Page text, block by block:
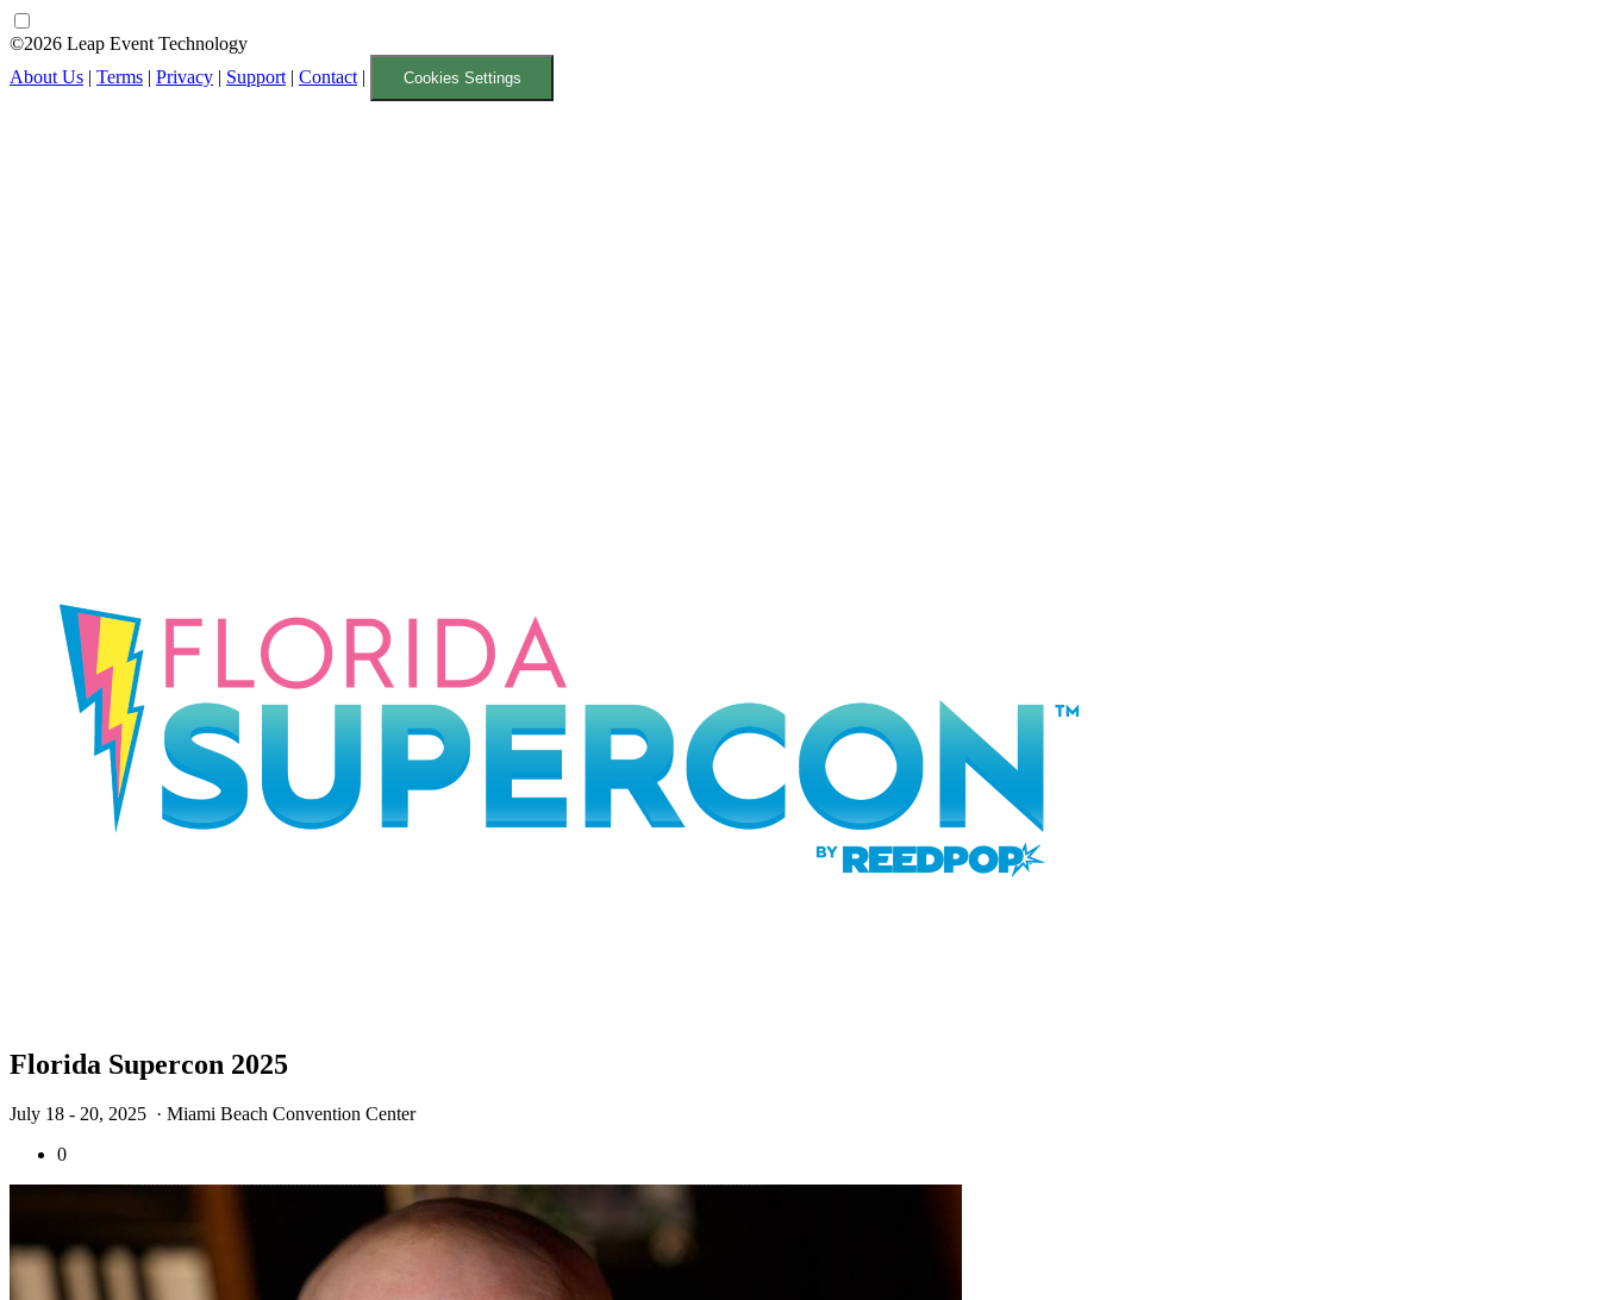
©2026 Leap Event Technology
About Us | Terms | Privacy | Support | Contact | Cookies Settings
Florida Supercon 2025
July 18 - 20, 2025 · Miami Beach Convention Center
0